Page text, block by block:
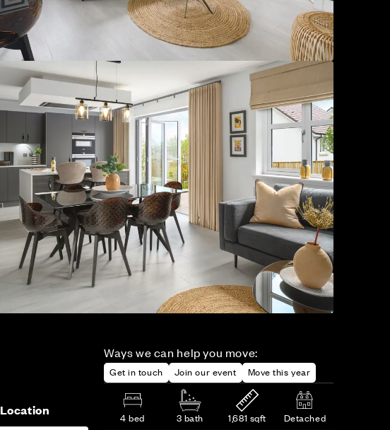
Ways we can help you move:
Get in touch Join our event Move this year
4 bed 3 bath 1,681 sqft Detached
Location